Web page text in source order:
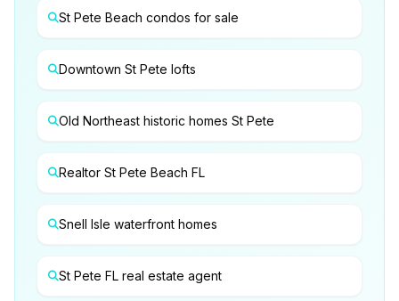
St Pete Beach condos for sale
Downtown St Pete lofts
Old Northeast historic homes St Pete
Realtor St Pete Beach FL
Snell Isle waterfront homes
St Pete FL real estate agent